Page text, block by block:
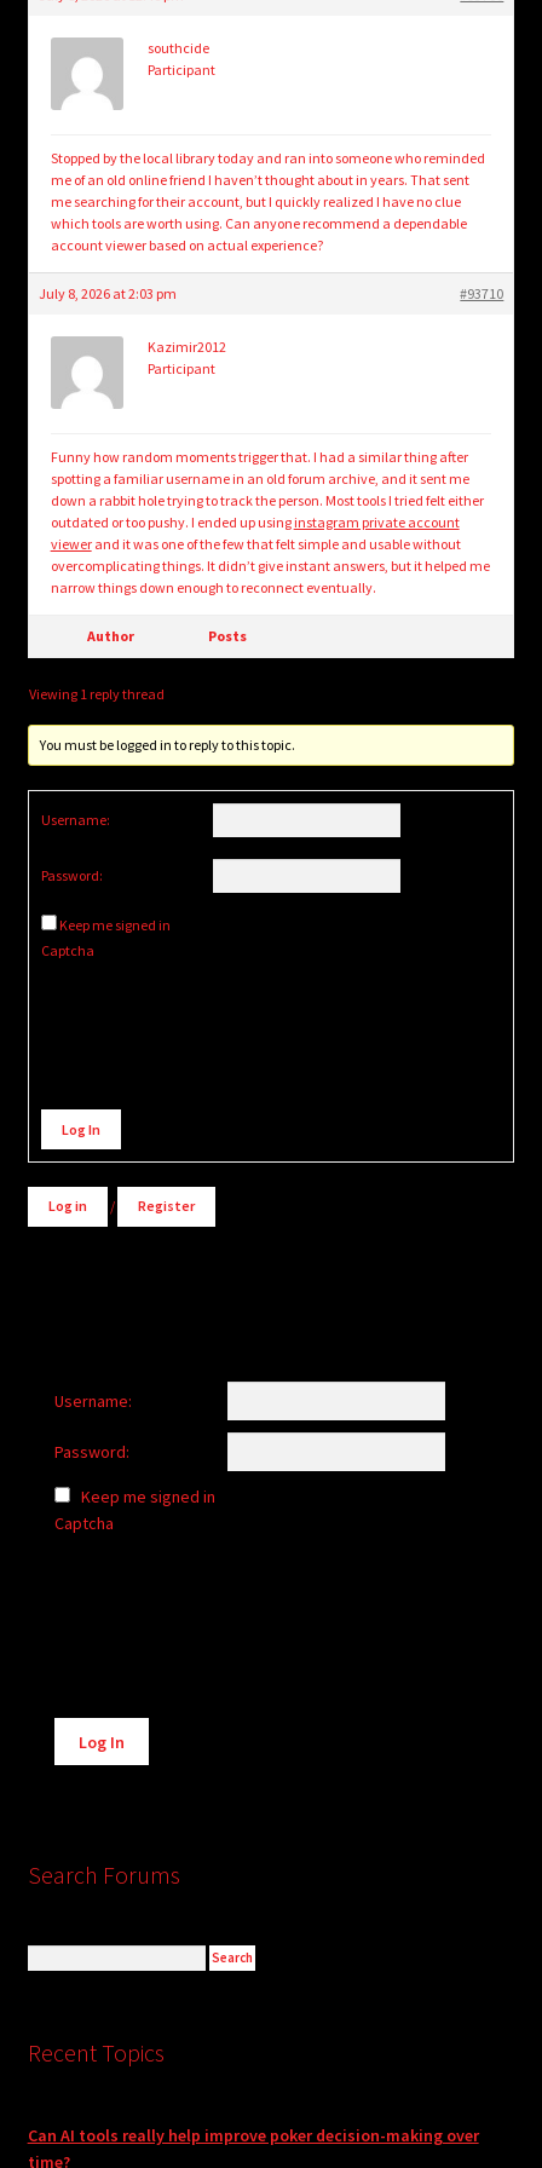
child
Login/Create Account
southcide
Participant
Stopped by the local library today and ran into someone who reminded
me of an old online friend I haven’t thought about in years. That sent
me searching for their account, but I quickly realized I have no clue
which tools are worth using. Can anyone recommend a dependable
account viewer based on actual experience?
July 8, 2026 at 2:03 pm #93710
Kazimir2012
Participant
Funny how random moments trigger that. I had a similar thing after
spotting a familiar username in an old forum archive, and it sent me
down a rabbit hole trying to track the person. Most tools I tried felt either
outdated or too pushy. I ended up using instagram private account
viewerand it was one of the few that felt simple and usable without
overcomplicating things. It didn’t give instant answers, but it helped me
narrow things down enough to reconnect eventually.
Author Posts
Viewing 1 reply thread
You must be logged in to reply to this topic.
Username:
Password:
Keep me signed in
Captcha
Alternative:
Log In
Log in / Register
Username:
Password:
Keep me signed in
Captcha
Alternative:
Log In
Search Forums
Recent Topics
Can AI tools really help improve poker decision-making over
time?